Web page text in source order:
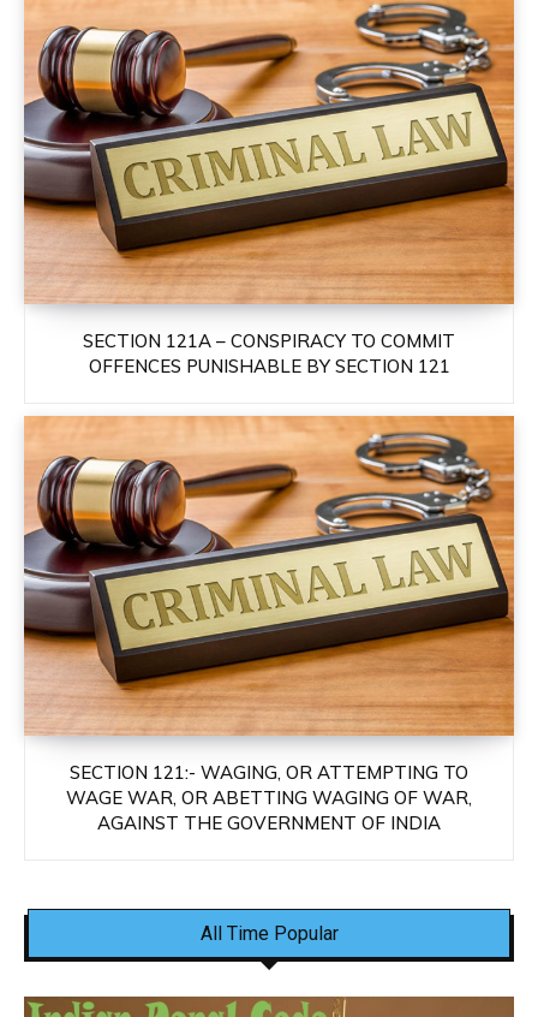
SECTION 121A – CONSPIRACY TO COMMIT
OFFENCES PUNISHABLE BY SECTION 121
SECTION 121:- WAGING, OR ATTEMPTING TO
WAGE WAR, OR ABETTING WAGING OF WAR,
AGAINST THE GOVERNMENT OF INDIA
All Time Popular